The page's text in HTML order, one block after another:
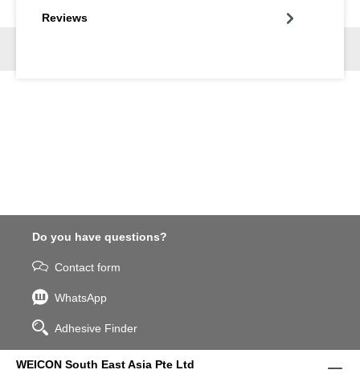
Reviews
Do you have questions?
Contact form
WhatsApp
Adhesive Finder
WEICON South East Asia Pte Ltd